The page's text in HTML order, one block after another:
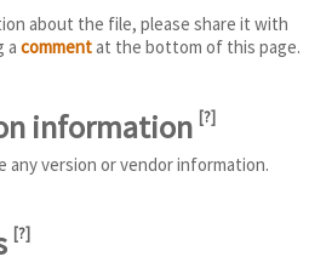
about the file, please share it with
a commentat the bottom of this page.
information [?]
any version or vendor information.
[?]